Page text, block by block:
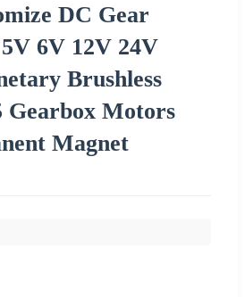
DC Gear
6V 12V 24V
Brushless
Gearbox Motors
Magnet